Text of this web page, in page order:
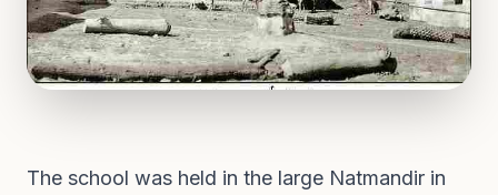
The school was held in the large Natmandir in